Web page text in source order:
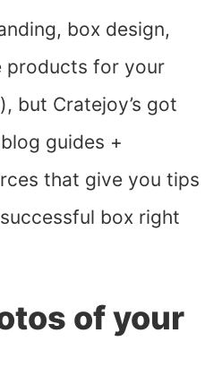
box design,
products for your
but Cratejoy’s got
guides +
that give you tips
box right
of your